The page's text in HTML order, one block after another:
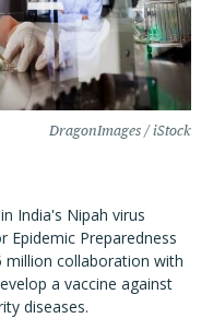
DragonImages / iStock
India's Nipah virus
Preparedness
million collaboration with
a vaccine against
diseases.